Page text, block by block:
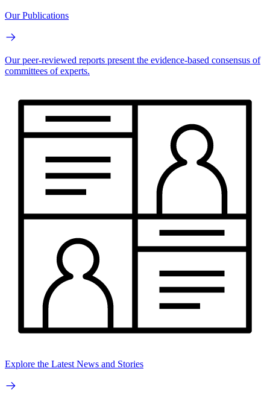
Our Publications
Our peer-reviewed reports present the evidence-based consensus of
committees of experts.
Explore the Latest News and Stories